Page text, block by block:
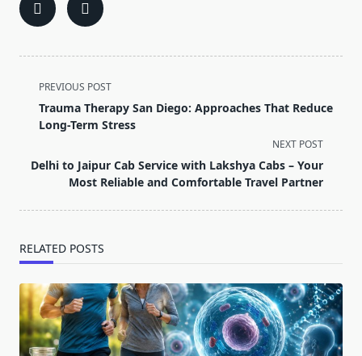
<span
class="nav-
subtitle
reader-
text">Page</span>
PREVIOUS POST
Trauma Therapy San Diego: Approaches That Reduce
Long-Term Stress
NEXT POST
Delhi to Jaipur Cab Service with Lakshya Cabs – Your
Most Reliable and Comfortable Travel Partner
RELATED POSTS